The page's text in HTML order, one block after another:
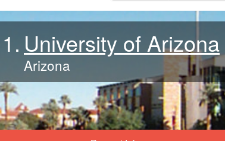
1. University of Arizona
Arizona